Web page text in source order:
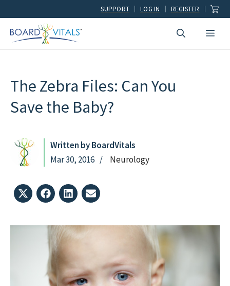
to
content
SUPPORT LOG IN REGISTER
The Zebra Files: Can You
Save the Baby?
Written by BoardVitals
Mar 30, 2016
Neurology
Share
on
(Twitter)
Share
on
Share
on
Share
on